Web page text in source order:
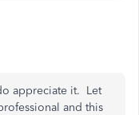
appreciate it. Let
and this